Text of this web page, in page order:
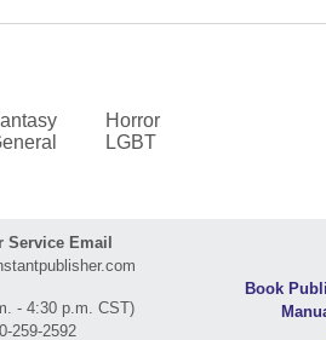
Horror
LGBT
Service Email
- 4:30 p.m. CST)
259-2592
Book